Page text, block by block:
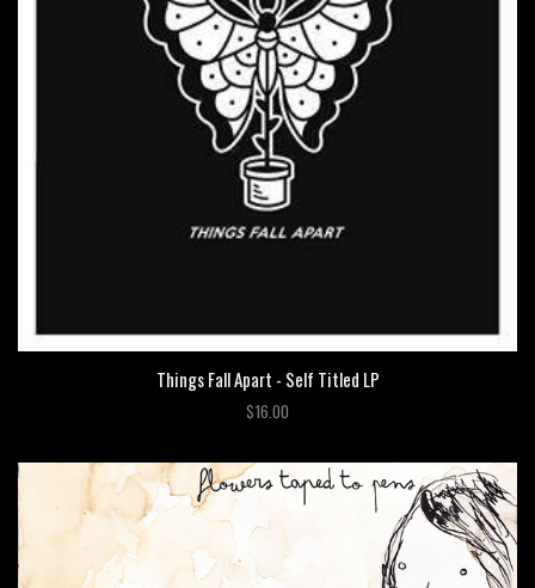
Things Fall Apart - Self Titled LP
$16.00